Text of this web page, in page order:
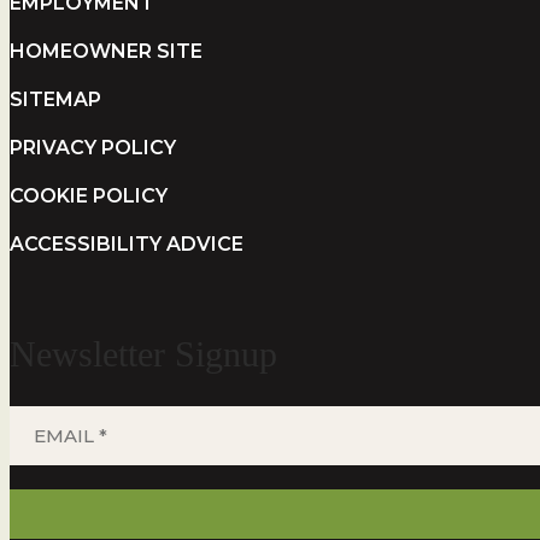
HOMEOWNER SITE
SITEMAP
PRIVACY POLICY
COOKIE POLICY
ACCESSIBILITY ADVICE
(REQUIRED)